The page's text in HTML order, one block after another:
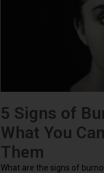
5 Signs of
What You
Them
What are the signs of